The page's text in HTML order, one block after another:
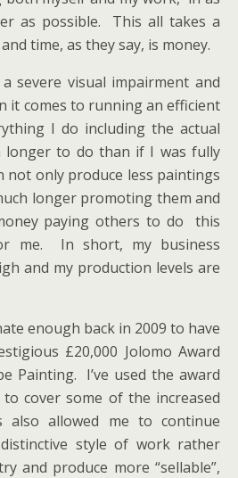
as possible. This all takes a
time, as they say, is money.
severe visual impairment and
it comes to running an efficient
I do including the actual
longer to do than if I was fully
not only produce less paintings
longer promoting them and
paying others to do this
me. In short, my business
and my production levels are
enough back in 2009 to have
£20,000 Jolomo Award
Painting. I’ve used the award
cover some of the increased
allowed me to continue
style of work rather
and produce more “sellable”,